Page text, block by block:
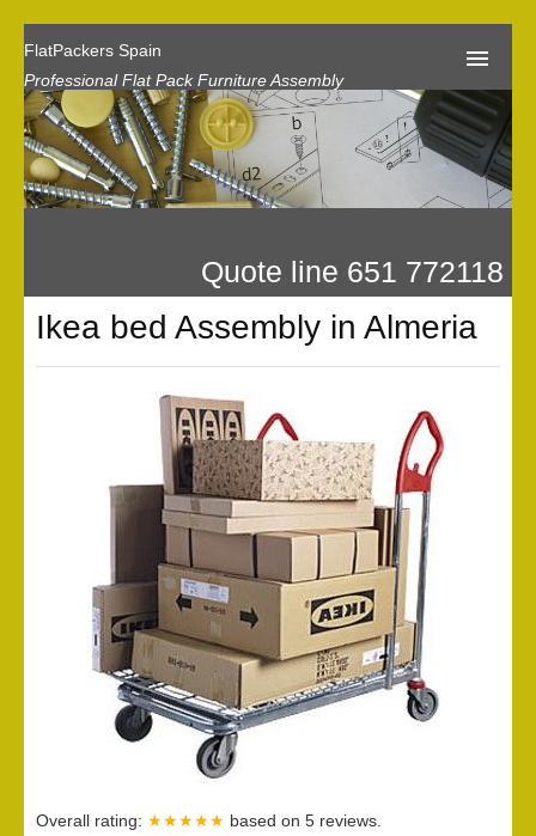
FlatPackers Spain
Professional Flat Pack Furniture Assembly
Home
Our Reviews
Flat Pack Assembly PricesQuote line 651 772118
Ikea bed Assembly in Almeria
Overall rating: ★★★★★ based on 5 reviews.